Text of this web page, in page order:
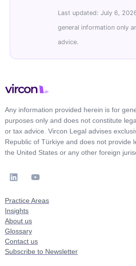
Last updated: July 6,
general information only
advice.
Any information provided herein is for
purposes only and does not constitute
or tax advice. Vircon Legal advises
Republic of Türkiye and does not provide
the United States or any other foreign
Practice Areas
Insights
About us
Glossary
Contact us
Subscribe to Newsletter